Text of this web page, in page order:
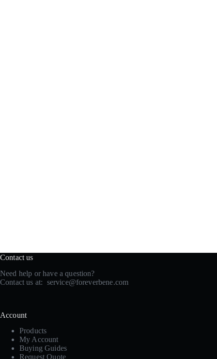
Contact us
Need help or have a question?
Contact us at: service@foreverbene.com
Account
Products
My Account
Buying Guides
Request Quote